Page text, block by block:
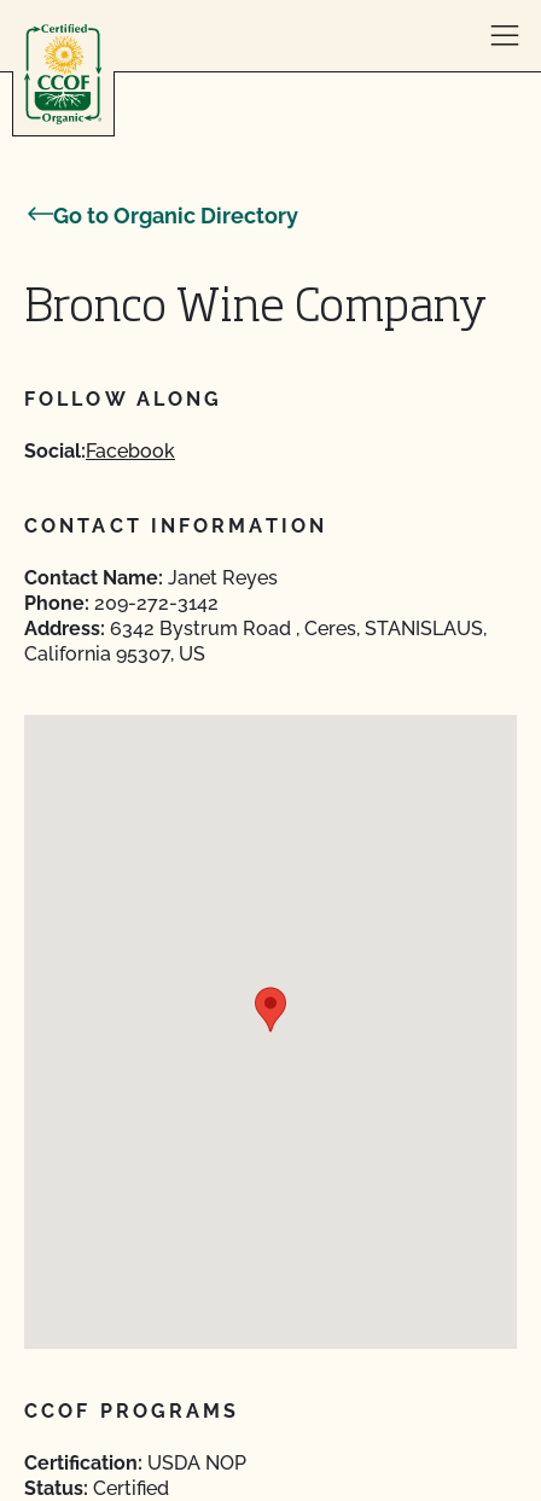
Go to Organic Directory
Bronco Wine Company
FOLLOW ALONG
Social:Facebook
CONTACT INFORMATION
Contact Name: Janet Reyes
Phone: 209-272-3142
Address: 6342 Bystrum Road , Ceres, STANISLAUS,
California 95307, US
CCOF PROGRAMS
Certification: USDA NOP
Status: Certified